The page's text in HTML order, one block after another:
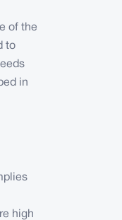
of the
to
in
high